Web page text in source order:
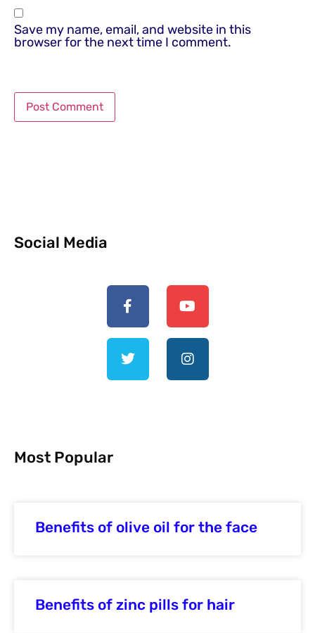
Save my name, email, and website in this
browser for the next time I comment.
Social Media
Most Popular
Benefits of olive oil for the face
Benefits of zinc pills for hair